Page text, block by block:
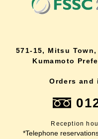
571-15, Mitsu
Kumamoto
Orders and
Reception
*Telephone